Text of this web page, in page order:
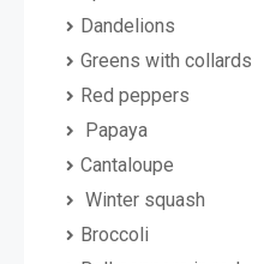
Dandelions
Greens with collards
Red peppers
Papaya
Cantaloupe
Winter squash
Broccoli